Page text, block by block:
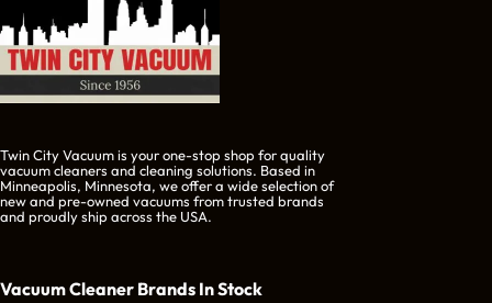
Twin City Vacuum is your one-stop shop for quality
vacuum cleaners and cleaning solutions. Based in
Minneapolis, Minnesota, we offer a wide selection of
new and pre-owned vacuums from trusted brands
and proudly ship across the USA.
Vacuum Cleaner Brands In Stock